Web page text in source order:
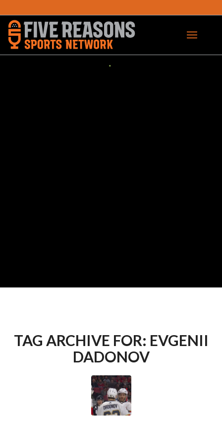
TAG ARCHIVE FOR: EVGENII
DADONOV